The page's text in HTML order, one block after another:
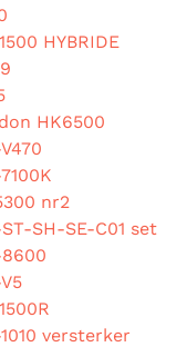
HYBRIDE
HK6500
nr2
SH-SE-C01 set
versterker